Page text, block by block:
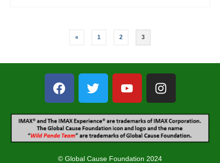
« 1 2 3
© Global Cause Foundation 2024